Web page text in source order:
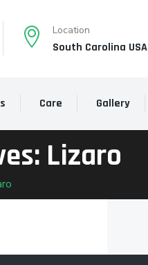
Location
South Carolina USA
Care Gallery
Lizaro